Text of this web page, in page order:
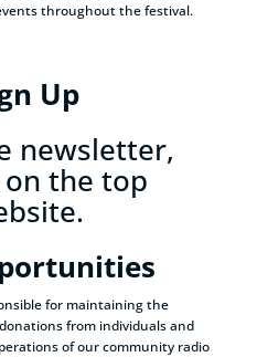
throughout the festival.
Up
newsletter,
the top
for maintaining the
from individuals and
of our community radio